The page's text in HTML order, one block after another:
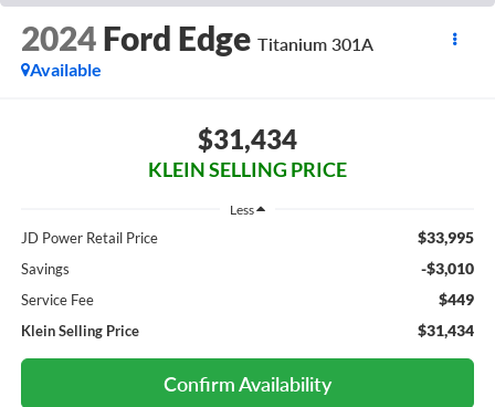
2024 Ford Edge Titanium 301A
Available
$31,434
KLEIN SELLING PRICE
Less
JD Power Retail Price $33,995
Savings -$3,010
Service Fee $449
Klein Selling Price $31,434
Confirm Availability